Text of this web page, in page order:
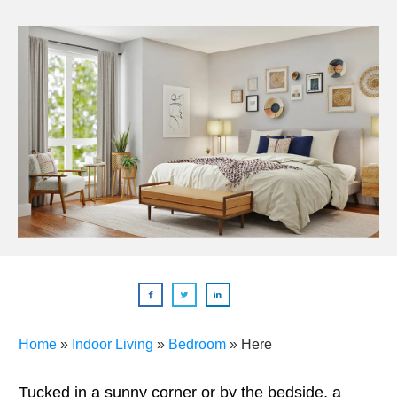
Home » Indoor Living » Bedroom » Here
Tucked in a sunny corner or by the bedside, a